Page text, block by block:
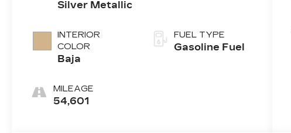
Silver Metallic
INTERIOR
COLOR
Baja
MILEAGE
54,601
FUEL TYPE
Gasoline Fuel